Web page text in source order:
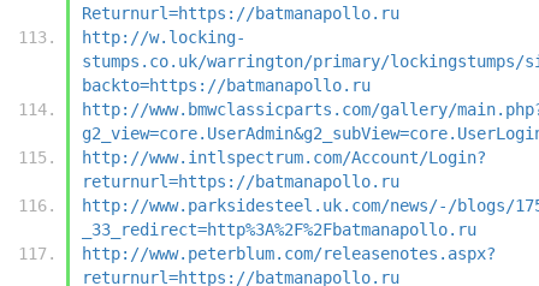
Returnurl=https://batmanapollo.ru
http://w.locking-
stumps.co.uk/warrington/primary/
backto=https://batmanapollo.ru
http://www.bmwclassicparts.com/gallery/
http://www.intlspectrum.com/Account/Login?
returnurl=https://batmanapollo.ru
http://www.parksidesteel.uk.com/news/-/blogs/
_33_redirect=http%3A%2F%2Fbatmanapollo.ru
http://www.peterblum.com/releasenotes.aspx?
returnurl=https://batmanapollo.ru